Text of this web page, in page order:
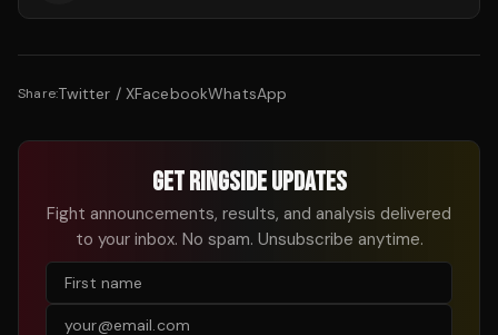
Share:Twitter / XFacebookWhatsApp
GET RINGSIDE UPDATES
Fight announcements, results, and analysis delivered
to your inbox. No spam. Unsubscribe anytime.